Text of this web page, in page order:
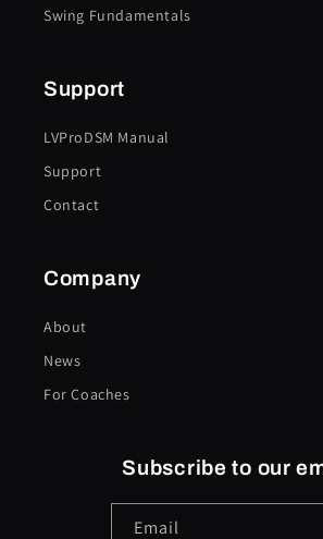
Swing Fundamentals
Support
LVProDSM Manual
Support
Contact
Company
About
News
For Coaches
Subscribe to our
Email